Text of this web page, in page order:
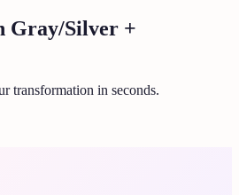
Gray/Silver +
transformation in seconds.